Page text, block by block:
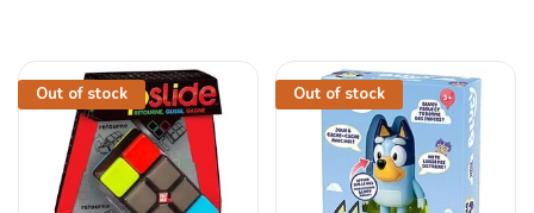
Out of stock Out of stock